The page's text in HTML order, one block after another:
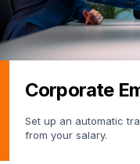
Corporate
Set up an automatic
from your salary.